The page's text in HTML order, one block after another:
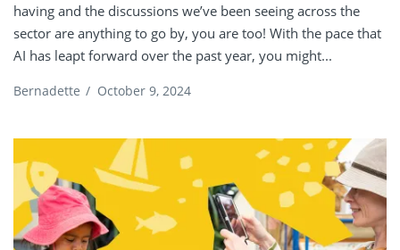
having and the discussions we’ve been seeing across the
sector are anything to go by, you are too! With the pace that
AI has leapt forward over the past year, you might...
Bernadette / October 9, 2024